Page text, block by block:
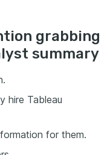
grabbing
summary
hire Tableau
for them.